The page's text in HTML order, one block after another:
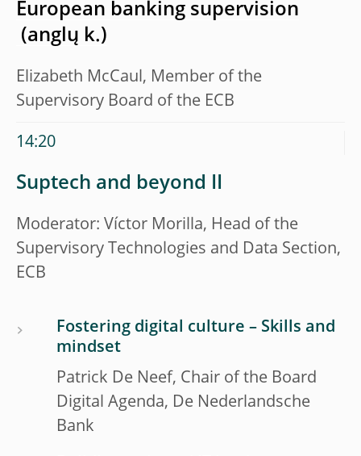
European banking supervision
Elizabeth McCaul, Member of the
Supervisory Board of the ECB
14:20
Suptech and beyond II
Moderator: Víctor Morilla, Head of the
Supervisory Technologies and Data Section,
ECB
Fostering digital culture – Skills and
mindset
Patrick De Neef, Chair of the Board
Digital Agenda, De Nederlandsche
Bank